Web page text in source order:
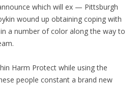
which will ex — Pittsburgh
wound up obtaining coping with
a number of color along the way to
Harm Protect while using the
people constant a brand new